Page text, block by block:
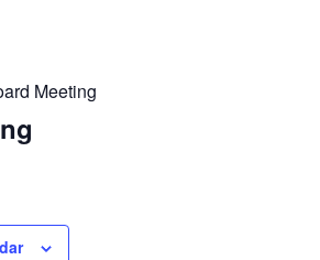
Meeting